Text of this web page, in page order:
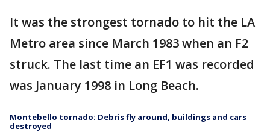
It was the strongest tornado to hit the LA
Metro area since March 1983 when an F2
struck. The last time an EF1 was recorded
was January 1998 in Long Beach.
Montebello tornado: Debris fly around, buildings and cars
destroyed